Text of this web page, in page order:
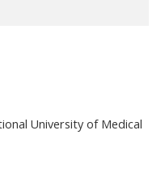
University of Medical